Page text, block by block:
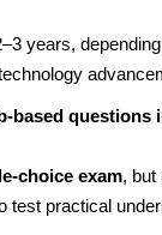
years,
based questions
choice exam, but
test practical